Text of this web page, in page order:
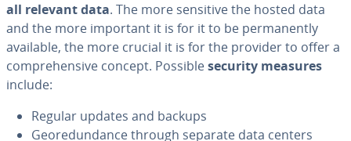
all relevant data. The more sensitive the hosted data
and the more important it is for it to be per­ma­nent­ly
available, the more crucial it is for the provider to offer a
com­pre­hen­sive concept. Possiblesecurity measures
include:
Regular updates and backups
Geo­re­dun­dance through separate data centers